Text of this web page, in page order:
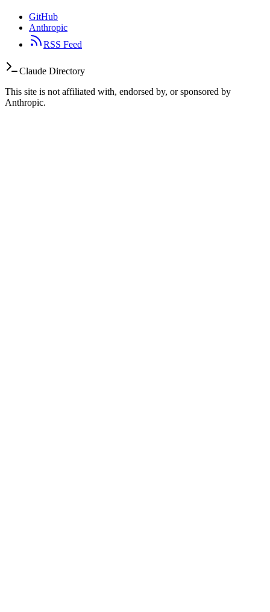
GitHub
Anthropic
RSS Feed
Claude Directory
This site is not affiliated with, endorsed by, or sponsored by
Anthropic.